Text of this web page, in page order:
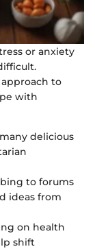
or anxiety
to
with
delicious
to forums
ideas from
on health
shift